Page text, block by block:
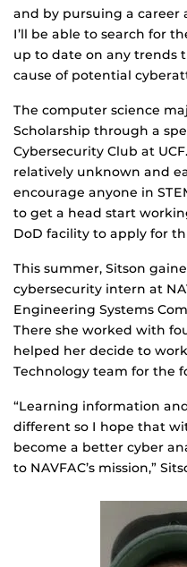
and by pursuing a career
I’ll be able to search for
up to date on any trends
cause of potential
The computer science
Scholarship through a
Cybersecurity Club at
relatively unknown and
encourage anyone in
to get a head start
DoD facility to apply for
This summer, Sitson
cybersecurity intern at
Engineering Systems
There she worked with
helped her decide to
Technology team for the
“Learning information
different so I hope that
become a better cyber
to NAVFAC’s mission,”